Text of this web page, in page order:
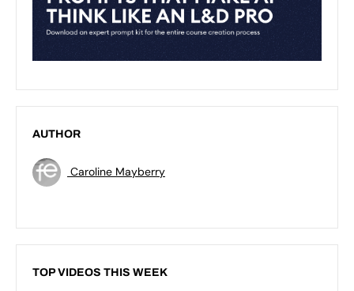
AUTHOR
Caroline Mayberry
TOP VIDEOS THIS WEEK